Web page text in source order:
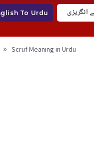
To Urdu انگریزی
Scruf Meaning in Urdu